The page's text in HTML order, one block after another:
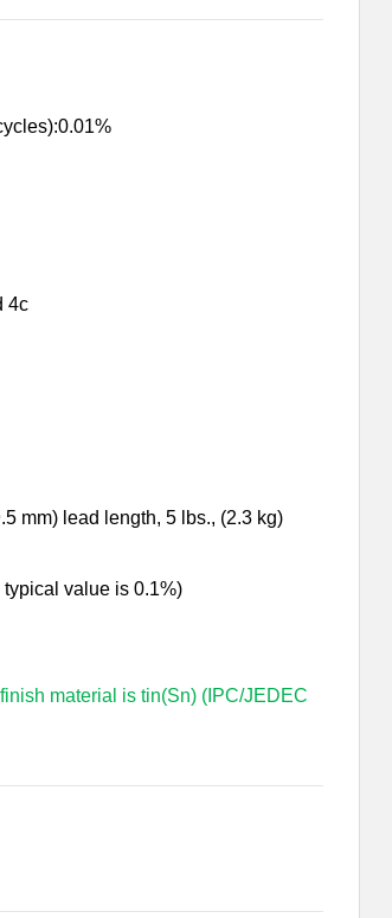
4c
mm) lead length, 5 lbs., (2.3 kg)
value is 0.1%)
material is tin(Sn) (IPC/JEDEC